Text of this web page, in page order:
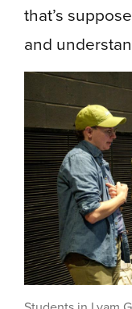
that’s
and